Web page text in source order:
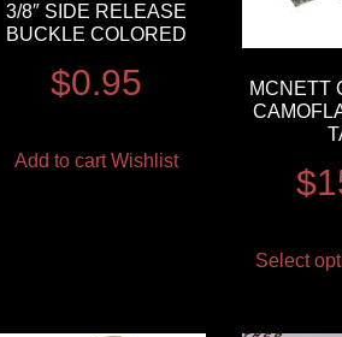
3/8″ SIDE RELEASE
BUCKLE COLORED
$0.95
Add to cart Wishlist
MCNETT
$
Select